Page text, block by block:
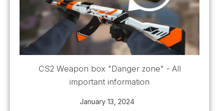
CS2 Weapon box "Danger zone" - All
important information
January 13, 2024